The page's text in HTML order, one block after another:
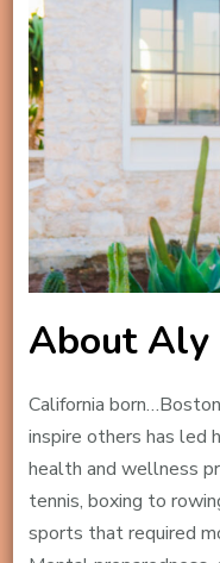
About Aly
California
inspire others has led
health and wellness
tennis, boxing to
sports that required